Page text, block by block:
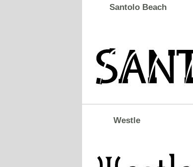
Santolo Beach
Westle